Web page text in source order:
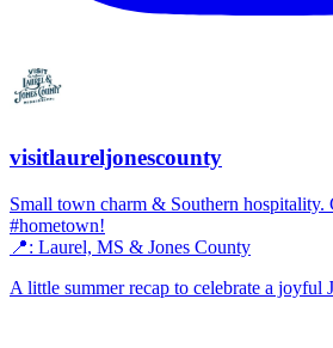
visitlaureljonescounty
Small town charm & Southern hospitality.
#hometown!
📍: Laurel, MS & Jones County
A little summer recap to celebrate a joyful